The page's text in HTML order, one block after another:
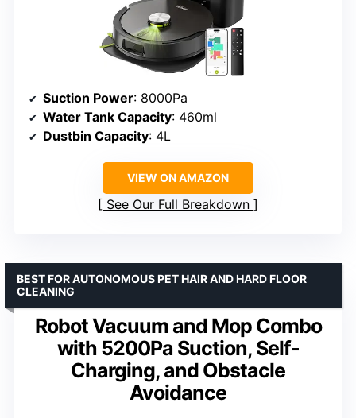
Suction Power: 8000Pa
Water Tank Capacity: 460ml
Dustbin Capacity: 4L
VIEW ON AMAZON
See Our Full Breakdown
Robot Vacuum and Mop Combo
with 5200Pa Suction, Self-
Charging, and Obstacle
Avoidance
BEST FOR AUTONOMOUS PET HAIR AND HARD FLOOR
CLEANING